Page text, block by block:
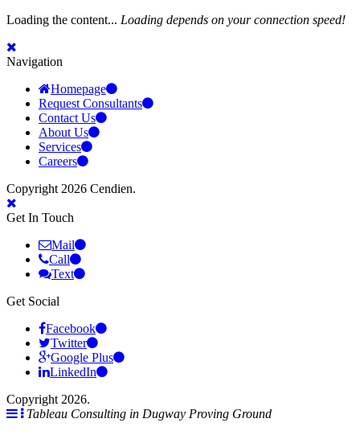
Loading the content... Loading depends on your connection speed!
Navigation
Homepage
Request Consultants
Contact Us
About Us
Services
Careers
Copyright 2026 Cendien.
Get In Touch
Mail
Call
Text
Get Social
Facebook
Twitter
Google Plus
LinkedIn
Copyright 2026.
Tableau Consulting in Dugway Proving Ground